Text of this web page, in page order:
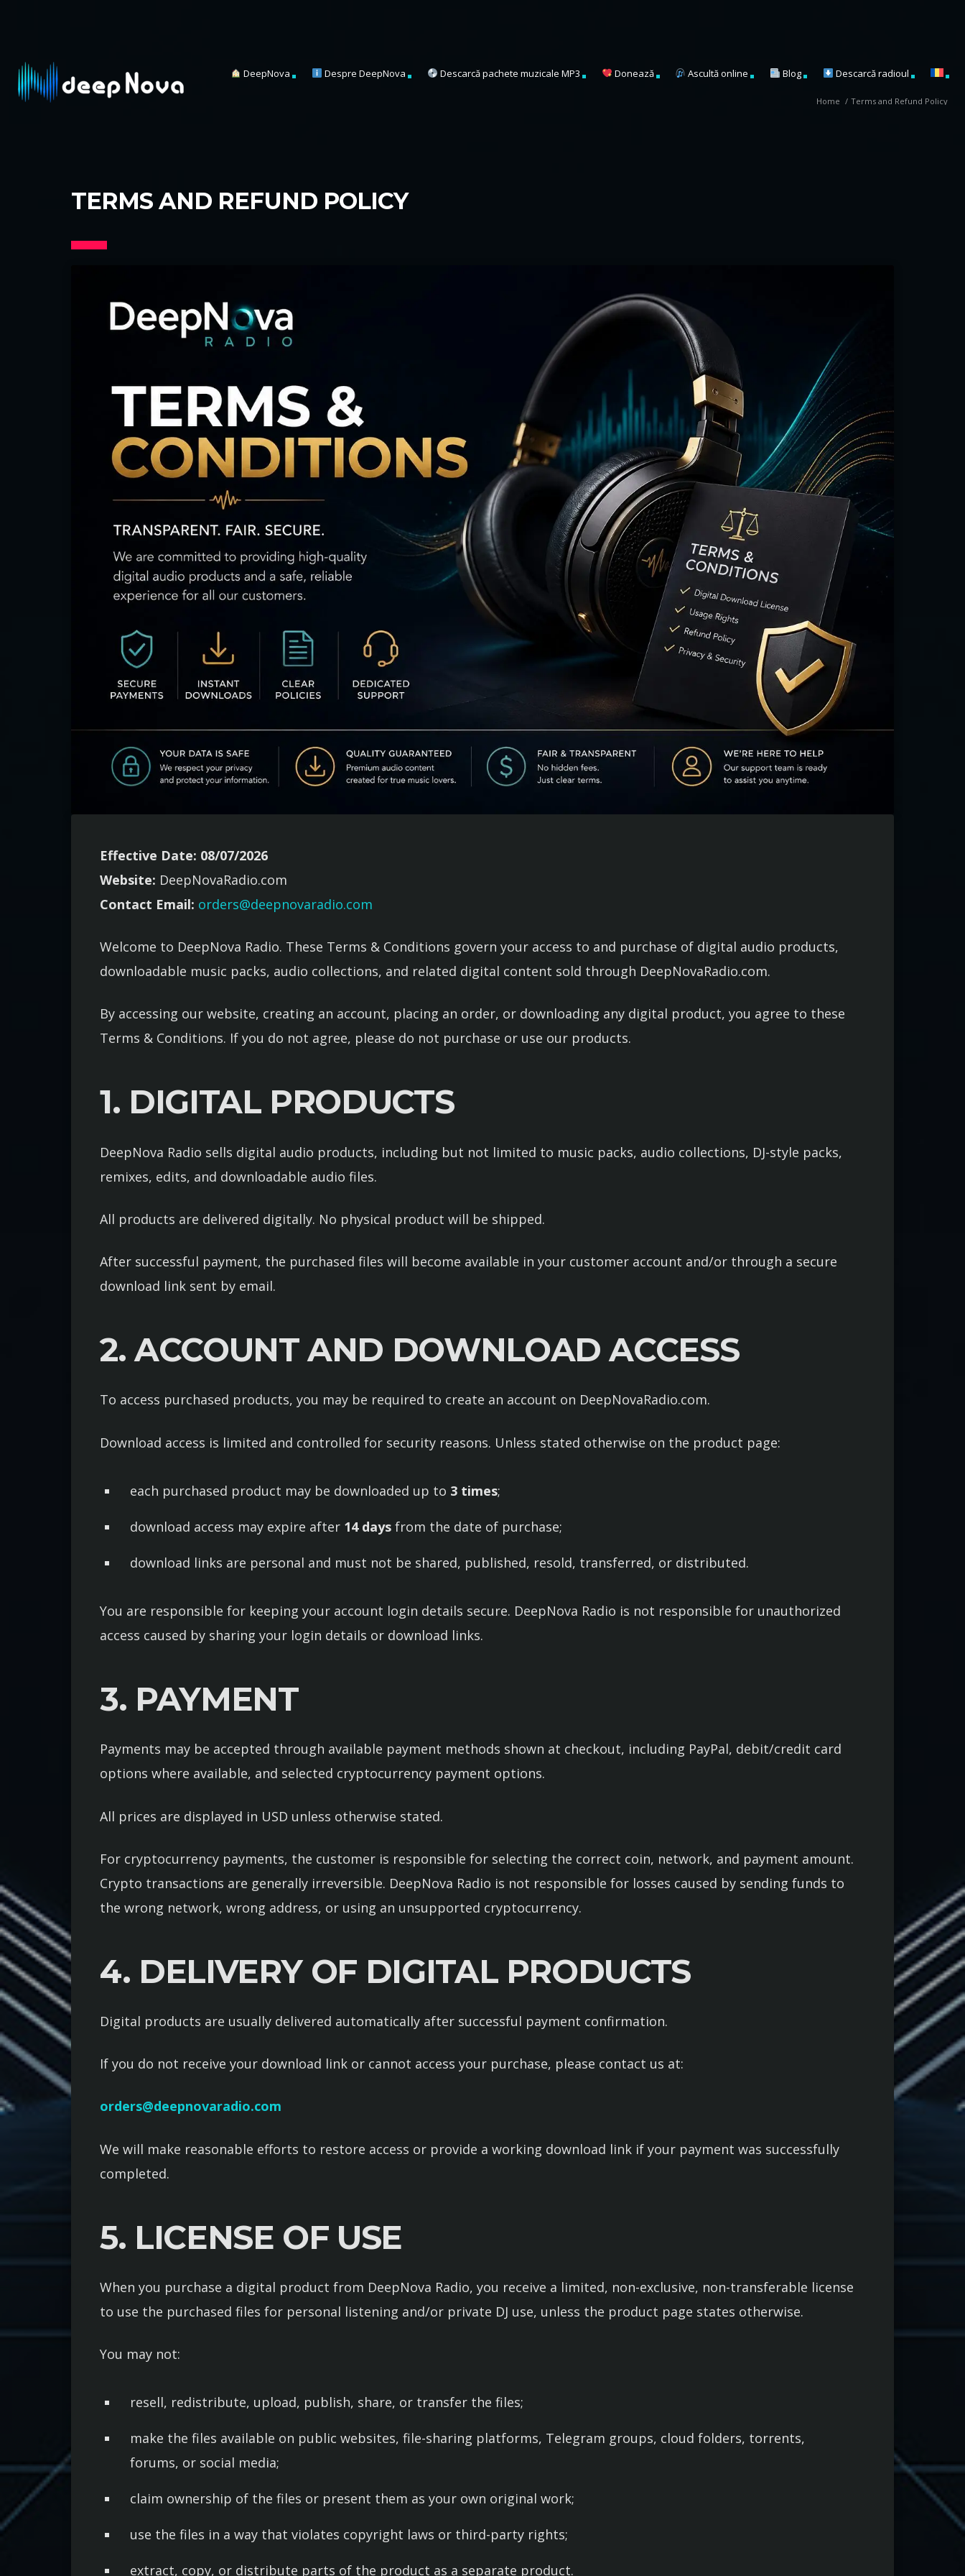
DeepNova Despre DeepNova Descarcă pachete muzicale MP3 Donează Ascultă online Blog Descarcă radioul
Home / Terms and Refund Policy
TERMS AND REFUND POLICY
Effective Date: 08/07/2026
Website: DeepNovaRadio.com
Contact Email: orders@deepnovaradio.com
Welcome to DeepNova Radio. These Terms & Conditions govern your access to and purchase of digital audio products,
downloadable music packs, audio collections, and related digital content sold through DeepNovaRadio.com.
By accessing our website, creating an account, placing an order, or downloading any digital product, you agree to these
Terms & Conditions. If you do not agree, please do not purchase or use our products.
1. DIGITAL PRODUCTS
DeepNova Radio sells digital audio products, including but not limited to music packs, audio collections, DJ-style packs,
remixes, edits, and downloadable audio files.
All products are delivered digitally. No physical product will be shipped.
After successful payment, the purchased files will become available in your customer account and/or through a secure
download link sent by email.
2. ACCOUNT AND DOWNLOAD ACCESS
To access purchased products, you may be required to create an account on DeepNovaRadio.com.
Download access is limited and controlled for security reasons. Unless stated otherwise on the product page:
each purchased product may be downloaded up to 3 times;
download access may expire after 14 days from the date of purchase;
download links are personal and must not be shared, published, resold, transferred, or distributed.
You are responsible for keeping your account login details secure. DeepNova Radio is not responsible for unauthorized
access caused by sharing your login details or download links.
3. PAYMENT
Payments may be accepted through available payment methods shown at checkout, including PayPal, debit/credit card
options where available, and selected cryptocurrency payment options.
All prices are displayed in USD unless otherwise stated.
For cryptocurrency payments, the customer is responsible for selecting the correct coin, network, and payment amount.
Crypto transactions are generally irreversible. DeepNova Radio is not responsible for losses caused by sending funds to
the wrong network, wrong address, or using an unsupported cryptocurrency.
4. DELIVERY OF DIGITAL PRODUCTS
Digital products are usually delivered automatically after successful payment confirmation.
If you do not receive your download link or cannot access your purchase, please contact us at:
orders@deepnovaradio.com
We will make reasonable efforts to restore access or provide a working download link if your payment was successfully
completed.
5. LICENSE OF USE
When you purchase a digital product from DeepNova Radio, you receive a limited, non-exclusive, non-transferable license
to use the purchased files for personal listening and/or private DJ use, unless the product page states otherwise.
You may not:
resell, redistribute, upload, publish, share, or transfer the files;
make the files available on public websites, file-sharing platforms, Telegram groups, cloud folders, torrents,
forums, or social media;
claim ownership of the files or present them as your own original work;
use the files in a way that violates copyright laws or third-party rights;
extract, copy, or distribute parts of the product as a separate product.